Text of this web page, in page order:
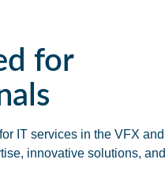
for
IT services in the VFX and
innovative solutions, and